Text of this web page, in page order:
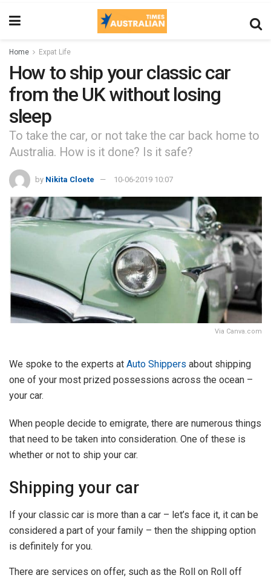
Home Expat Life
How to ship your classic car
from the UK without losing
sleep
To take the car, or not take the car back home to
Australia. How is it done? Is it safe?
by Nikita Cloete 10-06-2019 10:07
Via Canva.com
We spoke to the experts at Auto Shippers about shipping
one of your most prized possessions across the ocean –
your car.
When people decide to emigrate, there are numerous things
that need to be taken into consideration. One of these is
whether or not to ship your car.
Shipping your car
If your classic car is more than a car – let’s face it, it can be
considered a part of your family – then the shipping option
is definitely for you.
There are services on offer, such as the Roll on Roll off